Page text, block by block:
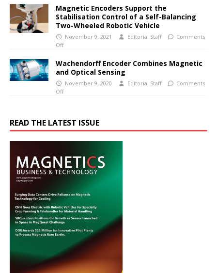
Magnetic Encoders Support the
Stabilisation Control of a Self-Balancing
Two-Wheeled Robotic Vehicle
November 9, 2021 Editorial Staff
Comments
Off
Wachendorff Encoder Combines Magnetic
and Optical Sensing
November 9, 2020 Editorial Staff
Comments
Off
READ THE LATEST ISSUE